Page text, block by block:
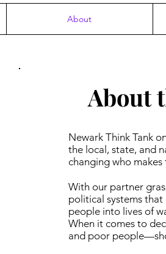
About
About
Newark Think Tank
the local, state, and
changing who makes
With our partner
political systems
people into lives of
When it comes to
and poor